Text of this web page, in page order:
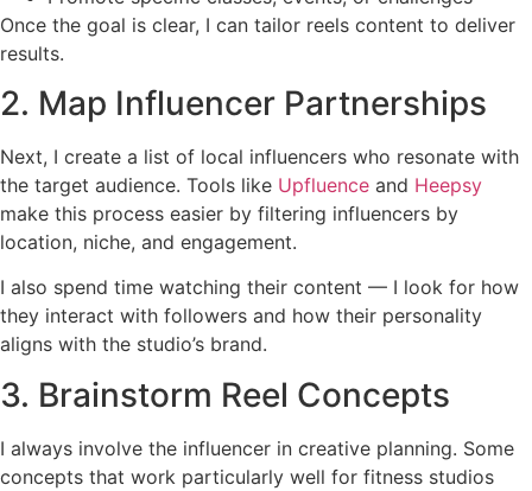
Once the goal is clear, I can tailor reels content to deliver
results.
2. Map Influencer Partnerships
Next, I create a list of local influencers who resonate with
the target audience. Tools like Upfluence and Heepsy
make this process easier by filtering influencers by
location, niche, and engagement.
I also spend time watching their content — I look for how
they interact with followers and how their personality
aligns with the studio’s brand.
3. Brainstorm Reel Concepts
I always involve the influencer in creative planning. Some
concepts that work particularly well for fitness studios